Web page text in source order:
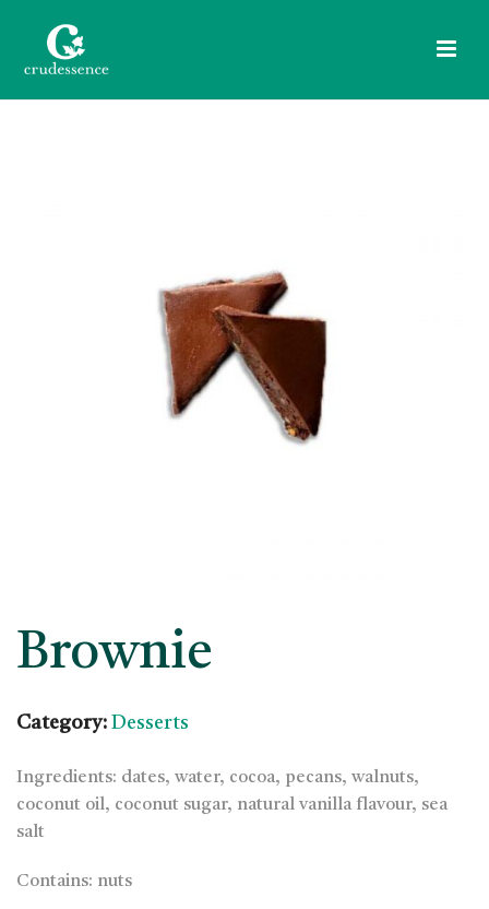
Brownie
Category: Desserts
Ingredients: dates, water, cocoa, pecans, walnuts,
coconut oil, coconut sugar, natural vanilla flavour, sea
salt
Contains: nuts